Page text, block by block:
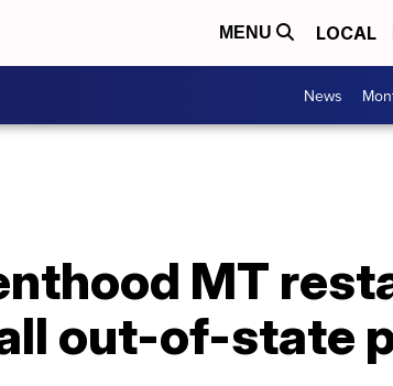
MENU LOCAL
News
MT
out-of-state